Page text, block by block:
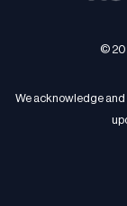
©
We acknowledge and